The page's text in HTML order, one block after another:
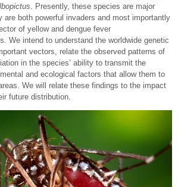
. Presently, these species are major
are both powerful invaders and most importantly
of yellow and dengue fever
We intend to understand the worldwide genetic
vectors, relate the observed patterns of
in the species’ ability to transmit the
and ecological factors that allow them to
We will relate these findings to the impact
future distribution.